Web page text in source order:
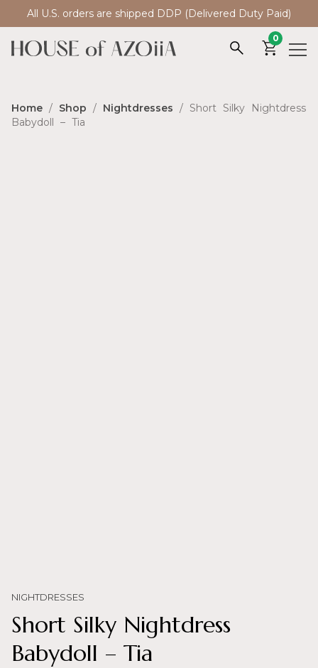
All U.S. orders are shipped DDP (Delivered Duty Paid)
0
Home / Shop / Nightdresses / Short Silky Nightdress
Babydoll – Tia
NIGHTDRESSES
Short Silky Nightdress
Babydoll – Tia